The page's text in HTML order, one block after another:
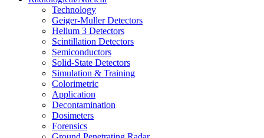
Technology
Geiger-Muller Detectors
Helium 3 Detectors
Scintillation Detectors
Semiconductors
Solid-State Detectors
Simulation & Training
Colorimetric
Application
Decontamination
Dosimeters
Forensics